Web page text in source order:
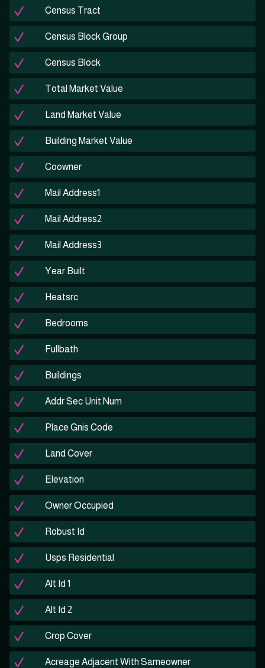
Census Tract
Census Block Group
Census Block
Total Market Value
Land Market Value
Building Market Value
Coowner
Mail Address1
Mail Address2
Mail Address3
Year Built
Heatsrc
Bedrooms
Fullbath
Buildings
Addr Sec Unit Num
Place Gnis Code
Land Cover
Elevation
Owner Occupied
Robust Id
Usps Residential
Alt Id 1
Alt Id 2
Crop Cover
Acreage Adjacent With Sameowner